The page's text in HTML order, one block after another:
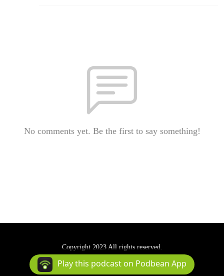
No comments yet. Be the first to say something!
Copyright 2023 All rights reserved.
Podcast Powered By Podbean
Play this podcast on Podbean App